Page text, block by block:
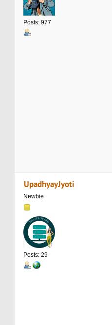
Posts: 977
UpadhyayJyoti
Newbie
Posts: 29